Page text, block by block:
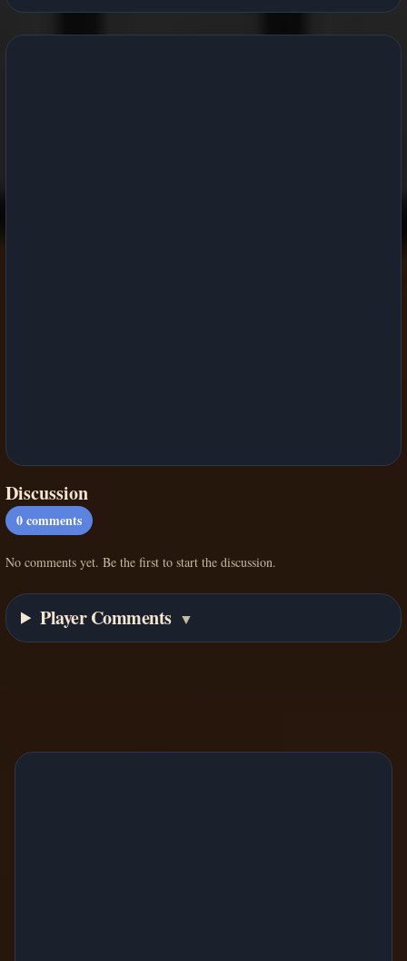
Discussion
0comments
No comments yet. Be the first to start the discussion.
Player Comments ▼